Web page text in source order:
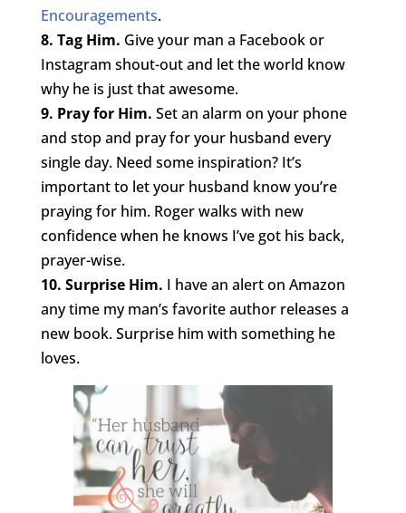
Encouragements.
8. Tag Him. Give your man a Facebook or
Instagram shout-out and let the world know
why he is just that awesome.
9. Pray for Him. Set an alarm on your phone
and stop and pray for your husband every
single day. Need some inspiration? It’s
important to let your husband know you’re
praying for him. Roger walks with new
confidence when he knows I’ve got his back,
prayer-wise.
10. Surprise Him. I have an alert on Amazon
any time my man’s favorite author releases a
new book. Surprise him with something he
loves.